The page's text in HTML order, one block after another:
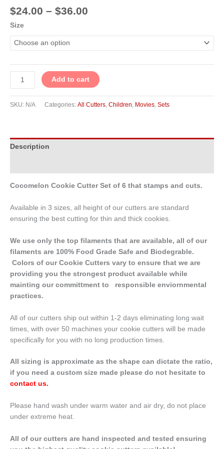
$24.00 – $36.00
Size
Add to cart
SKU: N/A Categories: All Cutters, Children, Movies, Sets
Description
Cocomelon Cookie Cutter Set of 6 that stamps and cuts.
Available in 3 sizes, all height of our cutters are standard
ensuring the best cutting for thin and thick cookies.
We use only the top filaments that are available, all of our
filaments are 100% Food Grade Safe and Biodegrable.
Colors of our Cookie Cutters vary to ensure that we are
providing you the strongest product available while
mainting our committment to responsible enviornmental
practices.
All of our cutters ship out within 1-2 days eliminating long wait
times, with over 50 machines your cookie cutters will be made
specifically for you with no long production times.
All sizing is approximate as the shape can dictate the ratio,
if you need a custom size made please do not hesitate to
contact us.
Please hand wash under warm water and air dry, do not place
under extreme heat.
All of our cutters are hand inspected and tested ensuring